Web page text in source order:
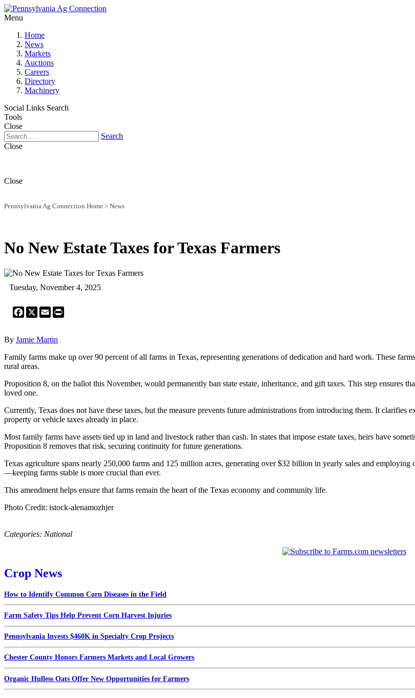
Menu
Home
News
Markets
Auctions
Careers
Directory
Machinery
Social Links Search
Tools
Close
Search
Close
Close
Pennsylvania Ag Connection Home > News
No New Estate Taxes for Texas Farmers
Tuesday, November 4, 2025
Facebook
X Email
By Jamie Martin
Family farms make up over 90 percent of all farms in Texas, representing generations of dedication and hard work. These
rural areas.
Proposition 8, on the ballot this November, would permanently ban state estate, inheritance, and gift taxes. This step ensures
loved one.
Currently, Texas does not have these taxes, but the measure prevents future administrations from introducing them. It
property or vehicle taxes already in place.
Most family farms have assets tied up in land and livestock rather than cash. In states that impose estate taxes, heirs have
Proposition 8 removes that risk, securing continuity for future generations.
Texas agriculture spans nearly 250,000 farms and 125 million acres, generating over $32 billion in yearly sales and
—keeping farms stable is more crucial than ever.
This amendment helps ensure that farms remain the heart of the Texas economy and community life.
Photo Credit: istock-alenamozhjer
Categories: National
Crop News
How to Identify Common Corn Diseases in the Field
Farm Safety Tips Help Prevent Corn Harvest Injuries
Pennsylvania Invests $460K in Specialty Crop Projects
Chester County Honors Farmers Markets and Local Growers
Organic Hulless Oats Offer New Opportunities for Farmers